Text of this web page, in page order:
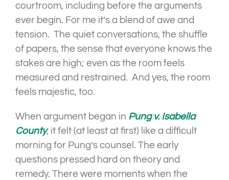
courtroom, including before the arguments
ever begin. For me it’s a blend of awe and
tension. The quiet conversations, the shuffle
of papers, the sense that everyone knows the
stakes are high; even as the room feels
measured and restrained. And yes, the room
feels majestic, too.
When argument began in Pung v. Isabella
County, it felt (at least at first) like a difficult
morning for Pung’s counsel. The early
questions pressed hard on theory and
remedy. There were moments when the